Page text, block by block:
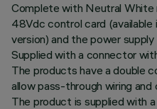
Complete with Neutral
48Vdc control card (available
version) and the power
Supplied with a connector
The products have a double
allow pass-through wiring
The product is supplied with